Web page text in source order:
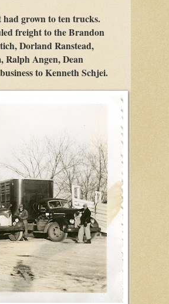
had grown to ten trucks.
freight to the Brandon
Dorland Ranstead,
Ralph Angen, Dean
to Kenneth Schjei.